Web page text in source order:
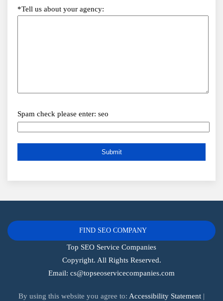
*Tell us about your agency:
Spam check please enter: seo
FIND SEO COMPANY
Top SEO Service Companies
Copyright. All Rights Reserved.
Email: cs@topseoservicecompanies.com
By using this website you agree to: Accessibility Statement |